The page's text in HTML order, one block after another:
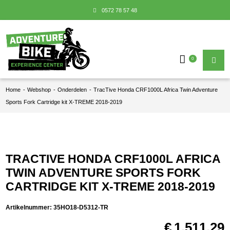
0572 78 57 48
0
Home - Webshop - Onderdelen - TracTive Honda CRF1000L Africa Twin Adventure
Sports Fork Cartridge kit X-TREME 2018-2019
TRACTIVE HONDA CRF1000L AFRICA
TWIN ADVENTURE SPORTS FORK
CARTRIDGE KIT X-TREME 2018-2019
Artikelnummer:35HO18-D5312-TR